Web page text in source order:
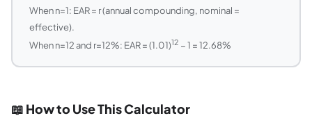
When n=1: EAR = r (annual compounding, nominal =
effective).
When n=12 and r=12%: EAR = (1.01)12 − 1 = 12.68%
📖 How to Use This Calculator